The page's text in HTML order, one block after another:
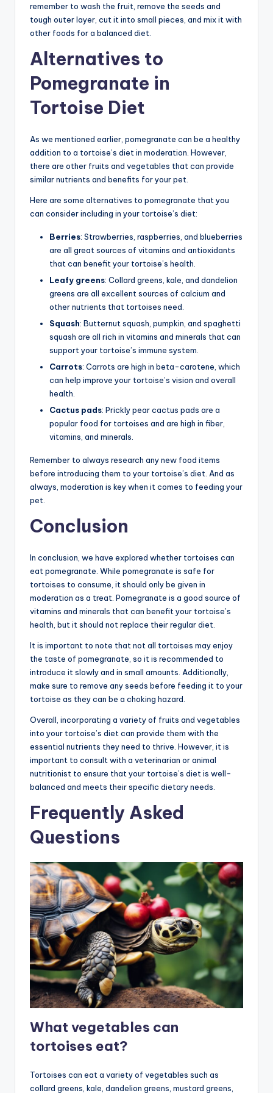
remember to wash the fruit, remove the seeds and
tough outer layer, cut it into small pieces, and mix it with
other foods for a balanced diet.
Alternatives to
Pomegranate in
Tortoise Diet
As we mentioned earlier, pomegranate can be a healthy
addition to a tortoise’s diet in moderation. However,
there are other fruits and vegetables that can provide
similar nutrients and benefits for your pet.
Here are some alternatives to pomegranate that you
can consider including in your tortoise’s diet:
Berries: Strawberries, raspberries, and blueberries
are all great sources of vitamins and antioxidants
that can benefit your tortoise’s health.
Leafy greens: Collard greens, kale, and dandelion
greens are all excellent sources of calcium and
other nutrients that tortoises need.
Squash: Butternut squash, pumpkin, and spaghetti
squash are all rich in vitamins and minerals that can
support your tortoise’s immune system.
Carrots: Carrots are high in beta-carotene, which
can help improve your tortoise’s vision and overall
health.
Cactus pads: Prickly pear cactus pads are a
popular food for tortoises and are high in fiber,
vitamins, and minerals.
Remember to always research any new food items
before introducing them to your tortoise’s diet. And as
always, moderation is key when it comes to feeding your
pet.
Conclusion
In conclusion, we have explored whether tortoises can
eat pomegranate. While pomegranate is safe for
tortoises to consume, it should only be given in
moderation as a treat. Pomegranate is a good source of
vitamins and minerals that can benefit your tortoise’s
health, but it should not replace their regular diet.
It is important to note that not all tortoises may enjoy
the taste of pomegranate, so it is recommended to
introduce it slowly and in small amounts. Additionally,
make sure to remove any seeds before feeding it to your
tortoise as they can be a choking hazard.
Overall, incorporating a variety of fruits and vegetables
into your tortoise’s diet can provide them with the
essential nutrients they need to thrive. However, it is
important to consult with a veterinarian or animal
nutritionist to ensure that your tortoise’s diet is well-
balanced and meets their specific dietary needs.
Frequently Asked
Questions
What vegetables can
tortoises eat?
Tortoises can eat a variety of vegetables such as
collard greens, kale, dandelion greens, mustard greens,